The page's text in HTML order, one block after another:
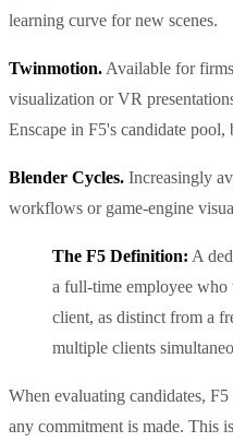
learning curve for new scenes.
Twinmotion. Available for
visualization or VR
Enscape in F5's candidate
Blender Cycles. Increasingly
workflows or game-engine
The F5 Definition: A
a full-time employee
client, as distinct from a
multiple clients
When evaluating candidates,
any commitment is made. This